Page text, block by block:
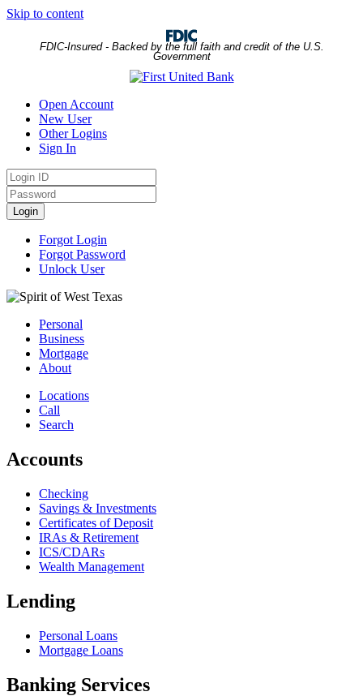
Skip to content
FDIC-Insured - Backed by the full faith and credit of the U.S.
Government
Open Account
New User
Other Logins
Sign In
Login
ID
Password
Login
Forgot Login
Forgot Password
Unlock User
Personal
Business
Mortgage
About
Locations
Call
Search
Accounts
Checking
Savings & Investments
Certificates of Deposit
IRAs & Retirement
ICS/CDARs
Wealth Management
Lending
Personal Loans
Mortgage Loans
Banking Services